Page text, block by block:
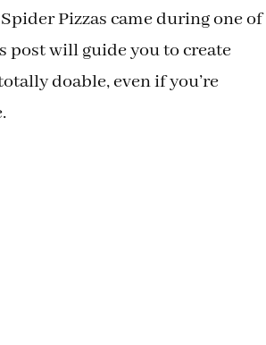
Pizzas came during one of
post will guide you to create
doable, even if you’re